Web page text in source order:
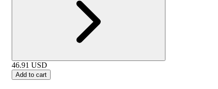
46.91 USD
Add to cart